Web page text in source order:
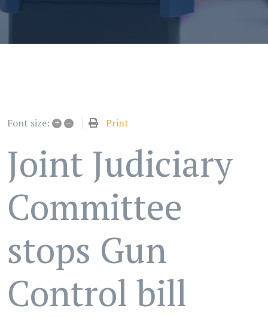
Font size: + – Print
Joint Judiciary
Committee
stops Gun
Control bill